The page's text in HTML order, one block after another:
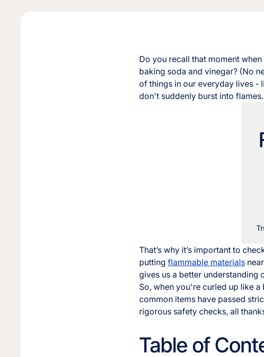
Do you recall that moment
baking soda and vinegar? (No
of things in our everyday lives -
don't suddenly burst into flames.
That’s why it’s important to
putting flammable materials
gives us a better understanding
So, when you're curled up like
common items have passed
rigorous safety checks, all
Table of